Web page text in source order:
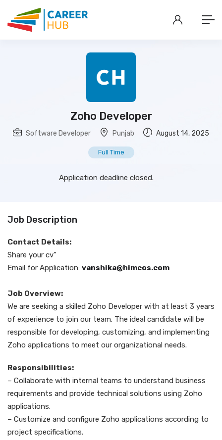
Zoho Developer
Software Developer Punjab August 14, 2025
Full Time
Application deadline closed.
Job Description
Contact Details:
Share your cv”
Email for Application: vanshika@himcos.com
Job Overview:
We are seeking a skilled Zoho Developer with at least 3 years
of experience to join our team. The ideal candidate will be
responsible for developing, customizing, and implementing
Zoho applications to meet our organizational needs.
Responsibilities:
– Collaborate with internal teams to understand business
requirements and provide technical solutions using Zoho
applications.
– Customize and configure Zoho applications according to
project specifications.